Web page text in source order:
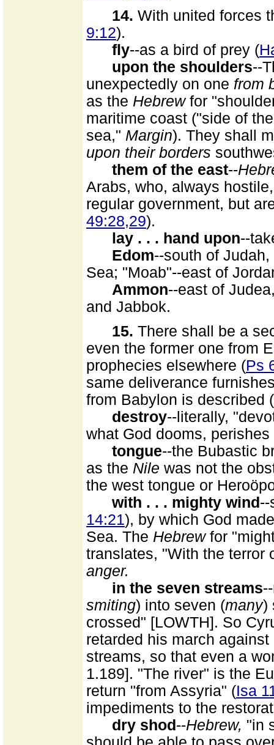
14. With united forces
9:12).
fly--as a bird of prey (
upon the shoulders--
unexpectedly on one from
as the Hebrewfor
maritime coast ("side of
sea," Margin). They shall
upon their borders
them of the east--
Arabs, who, always
regular government, but
49:28,29).
lay . . . hand upon--
Edom--south of
Sea; "Moab"--east of
Ammon--east of
and Jabbok.
15. There shall be a
even the former one from
prophecies elsewhere (Ps
same deliverance
from Babylon is described (
destroy--literally,
what God dooms, perishes
tongue--the Bubastic
as the Nile was not the
the west tongue or
with . . . mighty wind--
14:21), by which God
Sea. The Hebrewfor
translates, "With the terror
anger.
in the seven streams
smiting) into seven (many)
crossed" [LOWTH]. So
retarded his march
streams, so that even a
1.189]. "The river" is the
return "from Assyria" (Isa
impediments to the
dry shod--Hebrew, "in